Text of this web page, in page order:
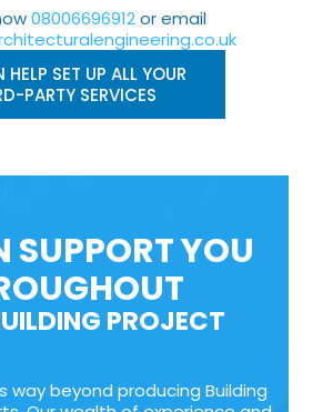
08006696912or email
SET UP ALL YOUR
PARTY SERVICES
SUPPORT YOU
PROJECT
way beyond producing Building